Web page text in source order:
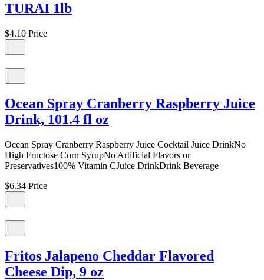
TURAI 1lb
$4.10 Price
Ocean Spray Cranberry Raspberry Juice
Drink, 101.4 fl oz
Ocean Spray Cranberry Raspberry Juice Cocktail Juice DrinkNo
High Fructose Corn SyrupNo Artificial Flavors or
Preservatives100% Vitamin CJuice DrinkDrink Beverage
$6.34 Price
Fritos Jalapeno Cheddar Flavored
Cheese Dip, 9 oz